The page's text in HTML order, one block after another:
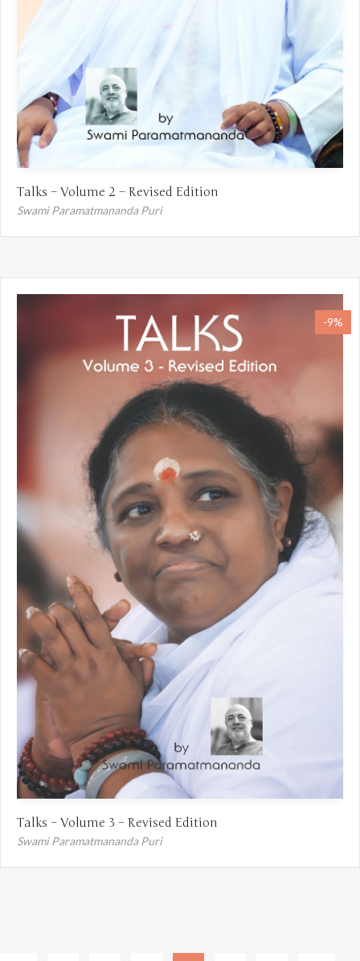
Talks – Volume 2 – Revised Edition
Swami Paramatmananda Puri
-9%
Talks – Volume 3 – Revised Edition
Swami Paramatmananda Puri